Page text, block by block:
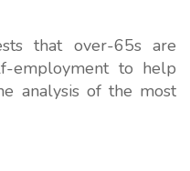
that over-65s are
employment to help
analysis of the most
part-time self-
plus in just three